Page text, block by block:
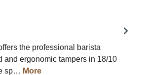
the professional barista
and ergonomic tampers in 18/10
sp… More